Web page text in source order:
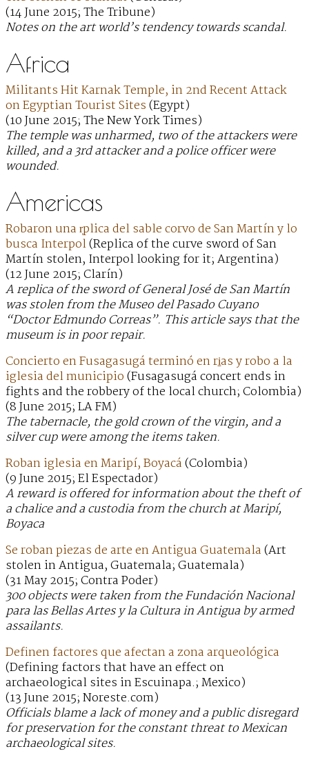
(14 June 2015; The Tribune)
Notes on the art world’s tendency towards scandal.
Africa
Militants Hit Karnak Temple, in 2nd Recent Attack
on Egyptian Tourist Sites(Egypt)
(10 June 2015; The New York Times)
The temple was unharmed, two of the attackers were
killed, and a 3rd attacker and a police officer were
wounded.
Americas
Robaron una r̩plica del sable corvo de San Martín y lo
busca Interpol(Replica of the curve sword of San
Martín stolen, Interpol looking for it; Argentina)
(12 June 2015; Clarín)
A replica of the sword of General José de San Martín
was stolen from the Museo del Pasado Cuyano
“Doctor Edmundo Correas”. This article says that the
museum is in poor repair.
Concierto en Fusagasugá terminó en ri̱as y robo a la
iglesia del municipio(Fusagasugá concert ends in
fights and the robbery of the local church; Colombia)
(8 June 2015; LA FM)
The tabernacle, the gold crown of the virgin, and a
silver cup were among the items taken.
Roban iglesia en Maripí, Boyacá(Colombia)
(9 June 2015; El Espectador)
A reward is offered for information about the theft of
a chalice and a custodia from the church at Maripí,
Boyaca
Se roban piezas de arte en Antigua Guatemala(Art
stolen in Antigua, Guatemala; Guatemala)
(31 May 2015; Contra Poder)
300 objects were taken from the Fundación Nacional
para las Bellas Artes y la Cultura in Antigua by armed
assailants.
Definen factores que afectan a zona arqueológica
(Defining factors that have an effect on
archaeological sites in Escuinapa.; Mexico)
(13 June 2015; Noreste.com)
Officials blame a lack of money and a public disregard
for preservation for the constant threat to Mexican
archaeological sites.